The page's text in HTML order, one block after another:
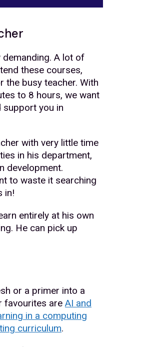
A lot of
these courses,
the busy teacher. With
to 8 hours, we want
support you in
with very little time
in his department,
development.
to waste it searching
in!
entirely at his own
He can pick up
or a primer into a
favourites are AI and
in a computing
curriculum.